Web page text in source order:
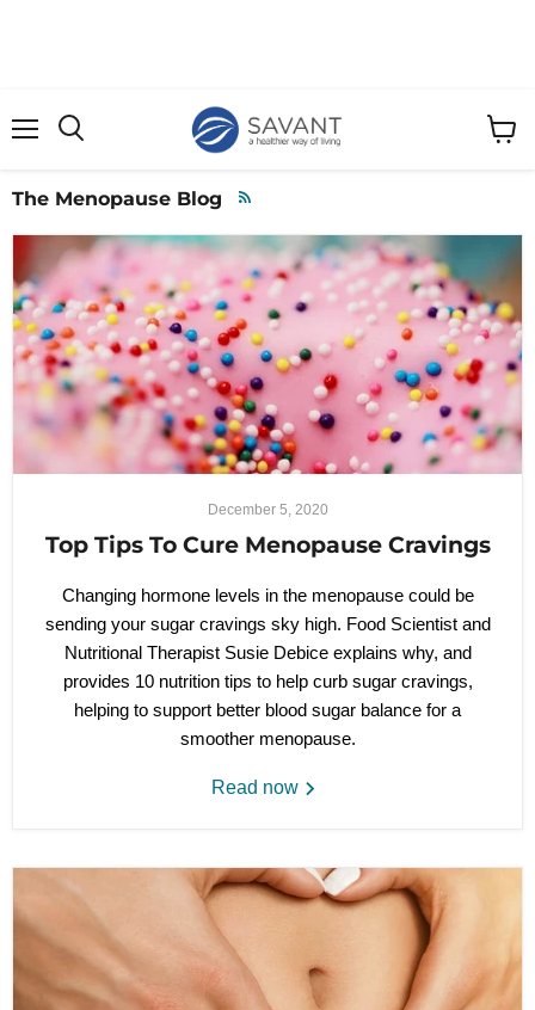
The Menopause Blog
December 5, 2020
Top Tips To Cure Menopause Cravings
Changing hormone levels in the menopause could be
sending your sugar cravings sky high. Food Scientist and
Nutritional Therapist Susie Debice explains why, and
provides 10 nutrition tips to help curb sugar cravings,
helping to support better blood sugar balance for a
smoother menopause.
Read now